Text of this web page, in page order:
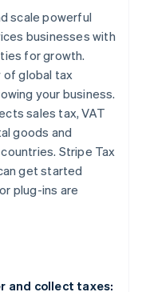
scale powerful
businesses with
for growth.
global tax
your business.
sales tax, VAT
goods and
Stripe Tax
get started
plug-ins are
and collect taxes: